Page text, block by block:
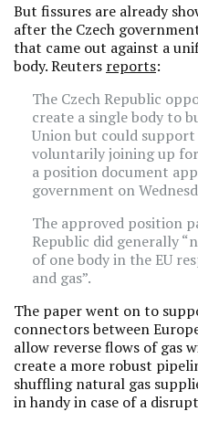
But fissures are already
after the Czech
that came out against a
body. Reuters reports:
The Czech Republic
create a single body to
Union but could
voluntarily joining up
a position document
government on
The approved position
Republic did generally
of one body in the EU
and gas”.
The paper went on to
connectors between
allow reverse flows of gas
create a more robust
shuffling natural gas
in handy in case of a